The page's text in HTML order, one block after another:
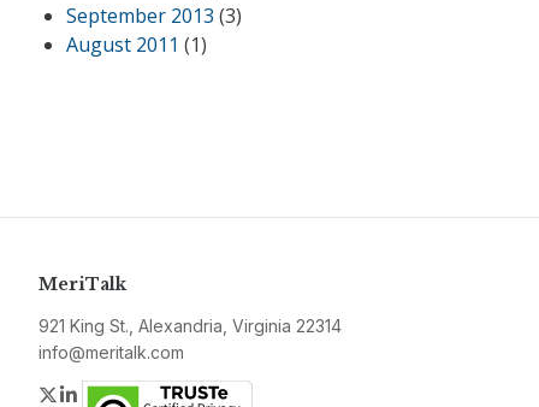
September 2013 (3)
August 2011 (1)
MeriTalk
921 King St., Alexandria, Virginia 22314
info@meritalk.com
Twitter
LinkedIn